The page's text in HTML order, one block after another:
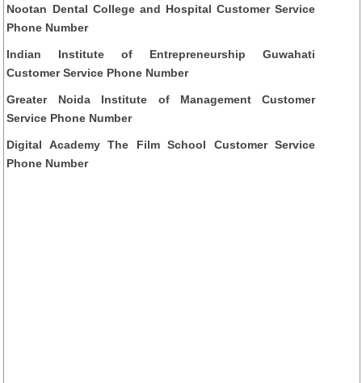
Nootan Dental College and Hospital Customer Service
Phone Number
Indian Institute of Entrepreneurship Guwahati
Customer Service Phone Number
Greater Noida Institute of Management Customer
Service Phone Number
Digital Academy The Film School Customer Service
Phone Number